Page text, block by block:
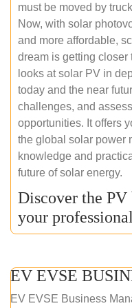
must be moved by
Now, with solar
and more affordable,
dream is getting closer
looks at solar PV in
today and the near
challenges, and
opportunities. It offers
the global solar power
knowledge and
future of solar energy.
Discover the PV
your
EV EVSE Business